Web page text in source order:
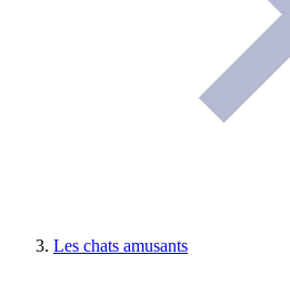
Les chats amusants